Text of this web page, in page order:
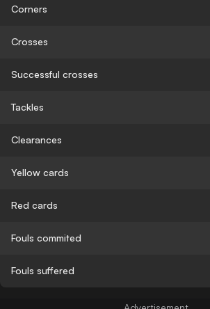
Corners
Crosses
Successful crosses
Tackles
Clearances
Yellow cards
Red cards
Fouls commited
Fouls suffered